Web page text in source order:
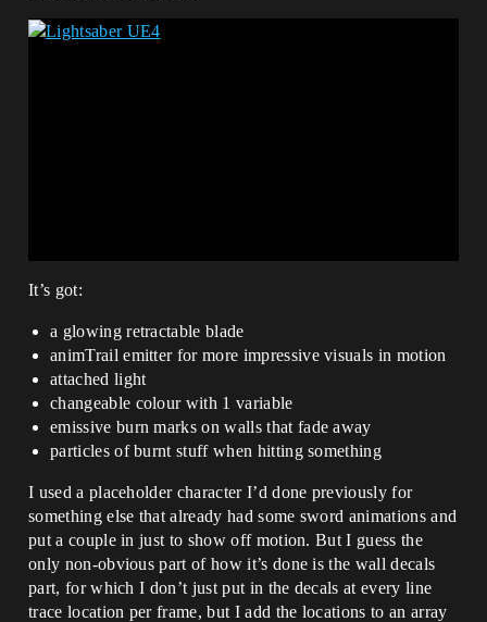
It’s got:
a glowing retractable blade
animTrail emitter for more impressive visuals in motion
attached light
changeable colour with 1 variable
emissive burn marks on walls that fade away
particles of burnt stuff when hitting something
I used a placeholder character I’d done previously for
something else that already had some sword animations and
put a couple in just to show off motion. But I guess the
only non-obvious part of how it’s done is the wall decals
part, for which I don’t just put in the decals at every line
trace location per frame, but I add the locations to an array